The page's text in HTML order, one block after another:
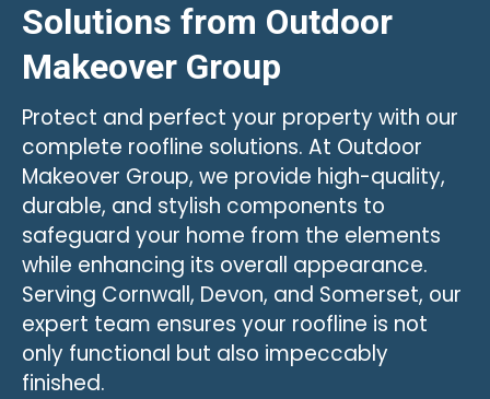
Solutions from Outdoor
Makeover Group
Protect and perfect your property with our
complete roofline solutions. At Outdoor
Makeover Group, we provide high-quality,
durable, and stylish components to
safeguard your home from the elements
while enhancing its overall appearance.
Serving Cornwall, Devon, and Somerset, our
expert team ensures your roofline is not
only functional but also impeccably
finished.